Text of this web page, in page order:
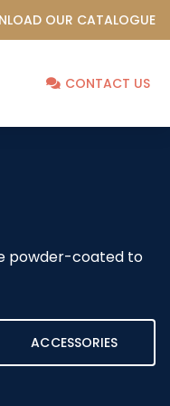
OUR CATALOGUE
CONTACT US
powder-coated to
ACCESSORIES